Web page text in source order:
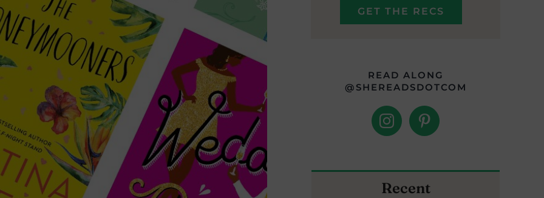
READ ALONG
@SHEREADSDOTCOM
Recent